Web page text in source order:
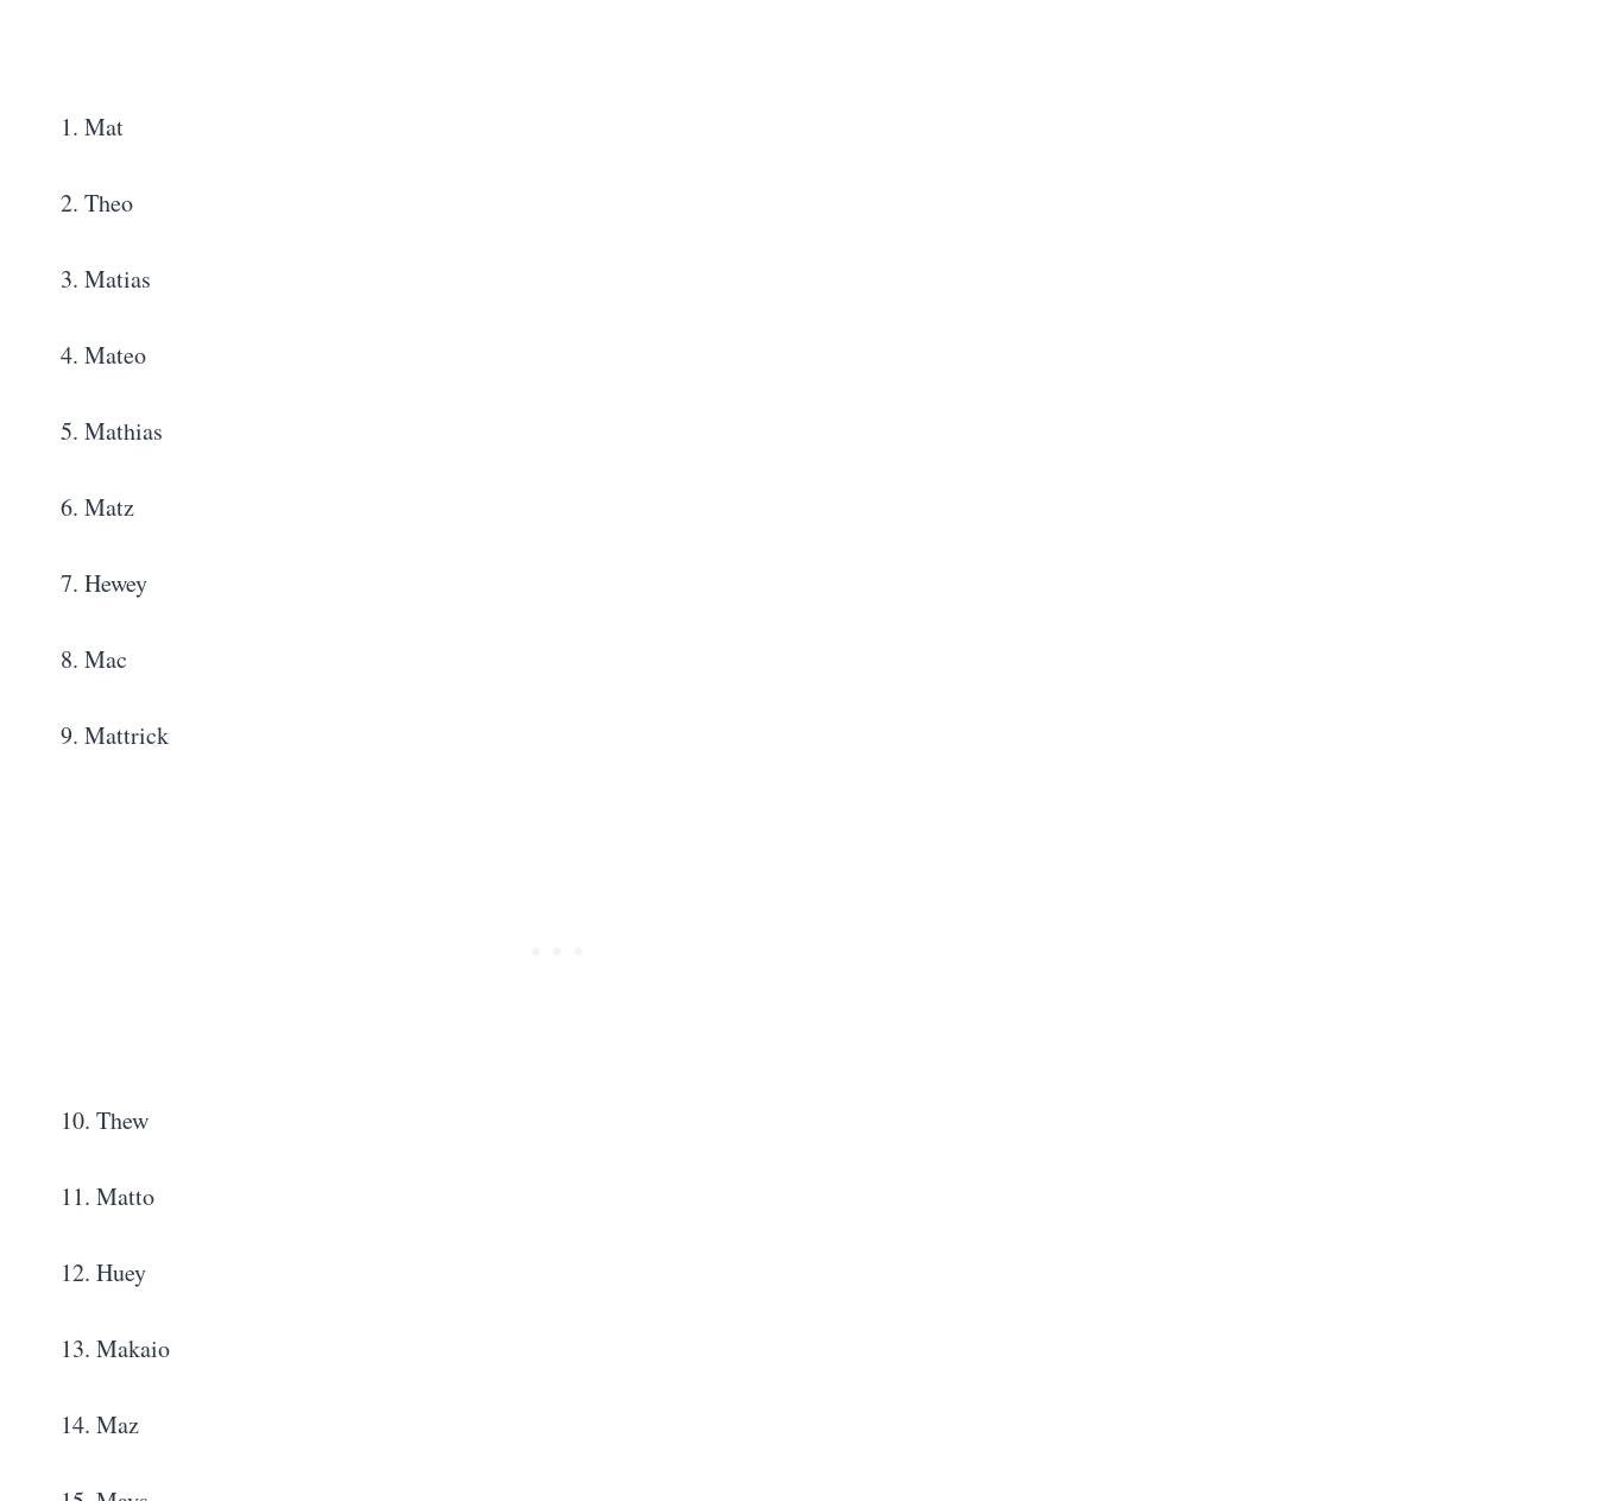
1. Mat
2. Theo
3. Matias
4. Mateo
5. Mathias
6. Matz
7. Hewey
8. Mac
9. Mattrick
10. Thew
11. Matto
12. Huey
13. Makaio
14. Maz